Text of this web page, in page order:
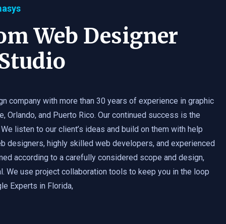
Web Designer
company with more than 30 years of experience in graphic
Orlando, and Puerto Rico. Our continued success is the
listen to our client’s ideas and build on them with help
designers, highly skilled web developers, and experienced
according to a carefully considered scope and design,
We use project collaboration tools to keep you in the loop
Experts in Florida,